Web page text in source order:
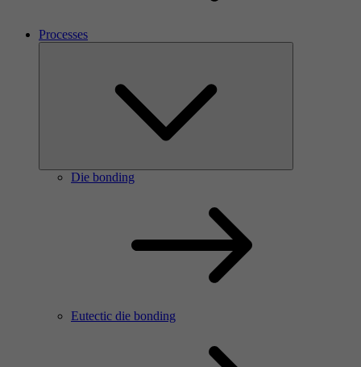
Processes
Die bonding
Eutectic die bonding